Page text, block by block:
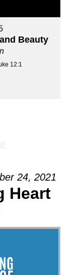
Beauty
12:1
24, 2021
Heart